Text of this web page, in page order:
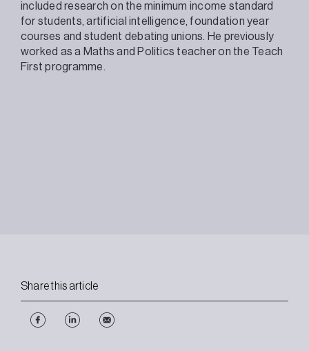
included research on the minimum income standard
for students, artificial intelligence, foundation year
courses and student debating unions. He previously
worked as a Maths and Politics teacher on the Teach
First programme.
Share this article